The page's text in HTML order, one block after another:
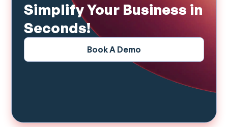
Simplify Your Business in
Seconds!
Book A Demo